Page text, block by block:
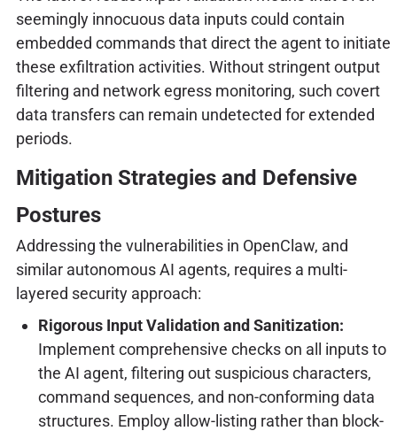
seemingly innocuous data inputs could contain
embedded commands that direct the agent to initiate
these exfiltration activities. Without stringent output
filtering and network egress monitoring, such covert
data transfers can remain undetected for extended
periods.
Mitigation Strategies and Defensive
Postures
Addressing the vulnerabilities in OpenClaw, and
similar autonomous AI agents, requires a multi-
layered security approach:
Rigorous Input Validation and Sanitization:
Implement comprehensive checks on all inputs to
the AI agent, filtering out suspicious characters,
command sequences, and non-conforming data
structures. Employ allow-listing rather than block-